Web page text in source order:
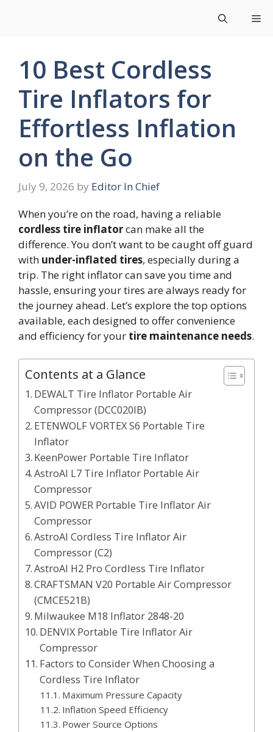
10 Best Cordless
Tire Inflators for
Effortless Inflation
on the Go
July 9, 2026 by Editor In Chief
When you’re on the road, having a reliable
cordless tire inflatorcan make all the
difference. You don’t want to be caught off guard
with under-inflated tires, especially during a
trip. The right inflator can save you time and
hassle, ensuring your tires are always ready for
the journey ahead. Let’s explore the top options
available, each designed to offer convenience
and efficiency for your tire maintenance needs.
Contents at a Glance
DEWALT Tire Inflator Portable Air
Compressor (DCC020IB)
ETENWOLF VORTEX S6 Portable Tire
Inflator
KeenPower Portable Tire Inflator
AstroAI L7 Tire Inflator Portable Air
Compressor
AVID POWER Portable Tire Inflator Air
Compressor
AstroAI Cordless Tire Inflator Air
Compressor (C2)
AstroAI H2 Pro Cordless Tire Inflator
CRAFTSMAN V20 Portable Air Compressor
(CMCE521B)
Milwaukee M18 Inflator 2848-20
DENVIX Portable Tire Inflator Air
Compressor
Factors to Consider When Choosing a
Cordless Tire Inflator
Maximum Pressure Capacity
Inflation Speed Efficiency
Power Source Options